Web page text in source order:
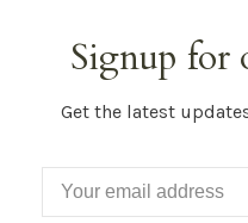
Signup for
Get the latest